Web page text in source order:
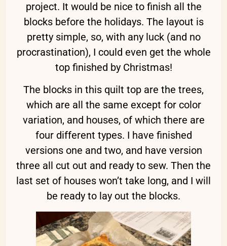
project. It would be nice to finish all the
blocks before the holidays. The layout is
pretty simple, so, with any luck (and no
procrastination), I could even get the whole
top finished by Christmas!
The blocks in this quilt top are the trees,
which are all the same except for color
variation, and houses, of which there are
four different types. I have finished
versions one and two, and have version
three all cut out and ready to sew. Then the
last set of houses won’t take long, and I will
be ready to lay out the blocks.